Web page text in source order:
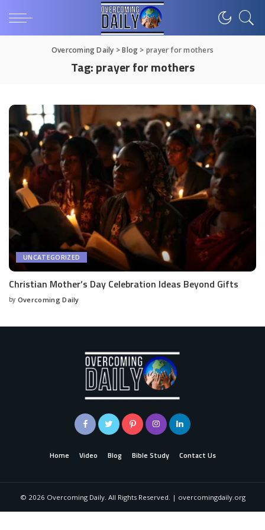
Overcoming Daily >Blog > prayer for mothers
Tag:prayer for mothers
UNCATEGORIZED
Christian Mother’s Day Celebration Ideas Beyond Gifts
by Overcoming Daily
Home Video Blog Bible Study Contact Us
© 2026 Overcoming Daily. All Rights Reserved. | overcomingdaily.org